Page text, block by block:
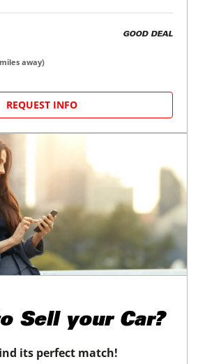
GOOD DEAL
miles away)
REQUEST INFO
Sell your Car?
its perfect match!